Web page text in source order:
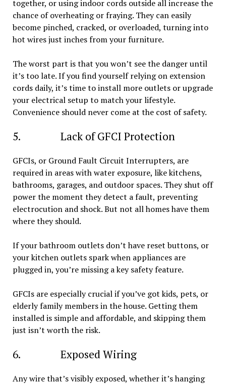
together, or using indoor cords outside all increase the
chance of overheating or fraying. They can easily
become pinched, cracked, or overloaded, turning into
hot wires just inches from your furniture.
The worst part is that you won’t see the danger until
it’s too late. If you find yourself relying on extension
cords daily, it’s time to install more outlets or upgrade
your electrical setup to match your lifestyle.
Convenience should never come at the cost of safety.
5. Lack of GFCI Protection
GFCIs, or Ground Fault Circuit Interrupters, are
required in areas with water exposure, like kitchens,
bathrooms, garages, and outdoor spaces. They shut off
power the moment they detect a fault, preventing
electrocution and shock. But not all homes have them
where they should.
If your bathroom outlets don’t have reset buttons, or
your kitchen outlets spark when appliances are
plugged in, you’re missing a key safety feature.
GFCIs are especially crucial if you’ve got kids, pets, or
elderly family members in the house. Getting them
installed is simple and affordable, and skipping them
just isn’t worth the risk.
6. Exposed Wiring
Any wire that’s visibly exposed, whether it’s hanging